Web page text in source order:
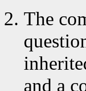
The
and a